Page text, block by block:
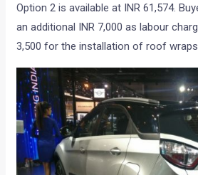
Option 2 is available at INR 61,574.
an additional INR 7,000 as labour
3,500 for the installation of roof wraps.